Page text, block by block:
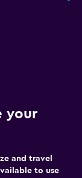
your
and travel
to use